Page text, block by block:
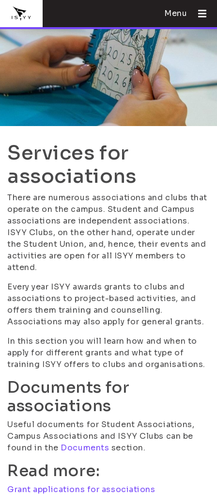
Menu
Services for
associations
There are numerous associations and clubs that
operate on the campus. Student and Campus
associations are independent associations.
ISYY Clubs, on the other hand, operate under
the Student Union, and, hence, their events and
activities are open for all ISYY members to
attend.
Every year ISYY awards grants to clubs and
associations to project-based activities, and
offers them training and counselling.
Associations may also apply for general grants.
In this section you will learn how and when to
apply for different grants and what type of
training ISYY offers to clubs and organisations.
Documents for
associations
Useful documents for Student Associations,
Campus Associations and ISYY Clubs can be
found in the Documents section.
Read more:
Grant applications for associations